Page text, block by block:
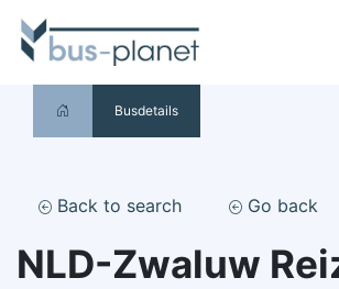
Busdetails
Back to search Go back
NLD-Zwaluw